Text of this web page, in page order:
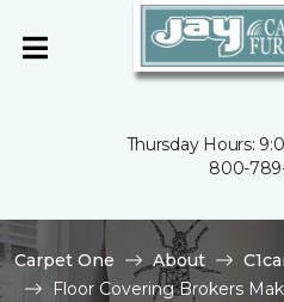
Thursday Hours:
800-
Carpet One About
Floor Covering Brokers